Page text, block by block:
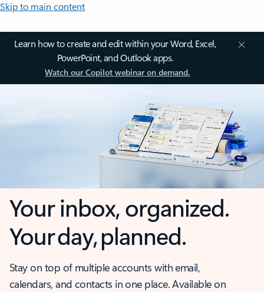
Skip to main content
Learn how to create and edit within your Word, Excel,
PowerPoint, and Outlook apps.
Watch our Copilot webinar on demand.
Your inbox, organized.
Your day, planned.
Stay on top of multiple accounts with email,
calendars, and contacts in one place. Available on